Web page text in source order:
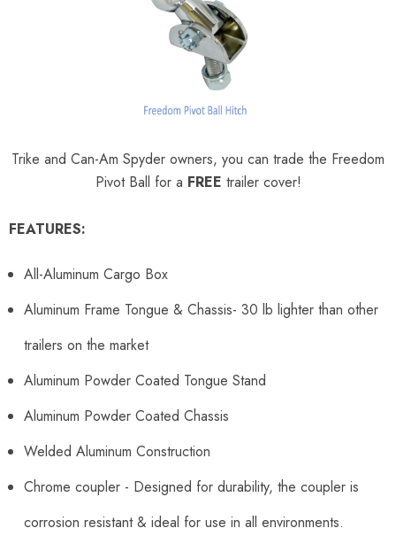
Trike and Can-Am Spyder owners, you can trade the Freedom
Pivot Ball for a FREE trailer cover!
FEATURES:
All-Aluminum Cargo Box
Aluminum Frame Tongue & Chassis- 30 lb lighter than other
trailers on the market
Aluminum Powder Coated Tongue Stand
Aluminum Powder Coated Chassis
Welded Aluminum Construction
Chrome coupler - Designed for durability, the coupler is
corrosion resistant & ideal for use in all environments.